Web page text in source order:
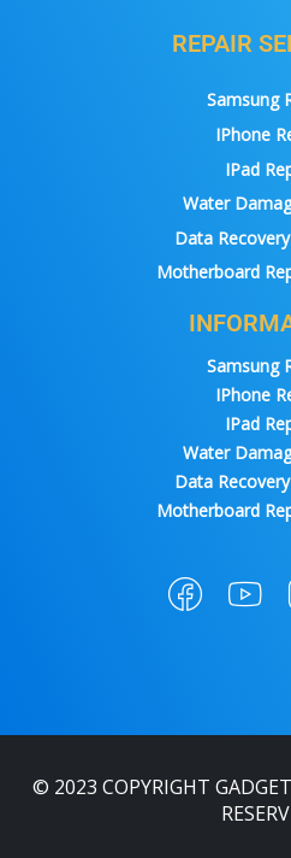
REPAIR
Samsung
IPhone
IPad
Water
Data
Motherboard
Samsung
IPhone
IPad
Water
Data
Motherboard
© 2023 COPYRIGHT